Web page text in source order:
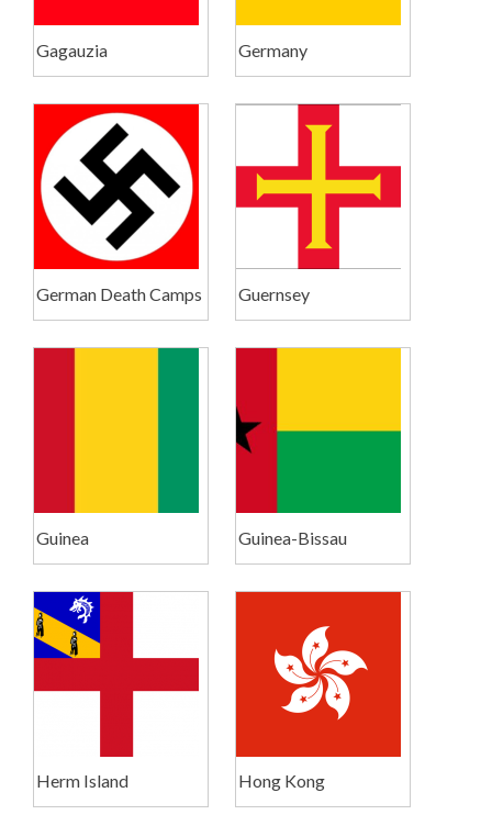
Gagauzia Germany
German Death Camps Guernsey
Guinea Guinea-Bissau
Herm Island Hong Kong